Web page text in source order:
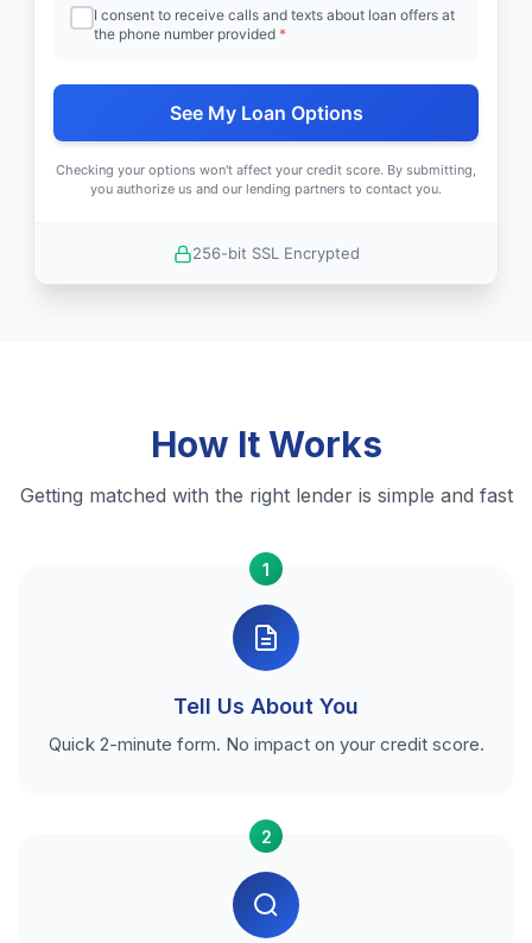
I consent to receive calls and texts about loan offers at
the phone number provided *
See My Loan Options
Checking your options won't affect your credit score. By submitting,
you authorize us and our lending partners to contact you.
256-bit SSL Encrypted
How It Works
Getting matched with the right lender is simple and fast
1
Tell Us About You
Quick 2-minute form. No impact on your credit score.
2